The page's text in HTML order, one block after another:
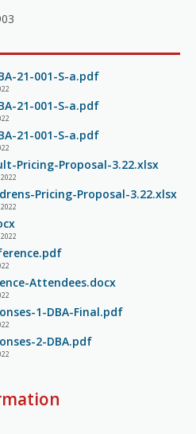
21-001-S-a.pdf
21-001-S-a.pdf
21-001-S-a.pdf
Pricing-Proposal-3.22.xlsx
Pricing-Proposal-3.22.xlsx
Attendees.docx
1-DBA-Final.pdf
2-DBA.pdf